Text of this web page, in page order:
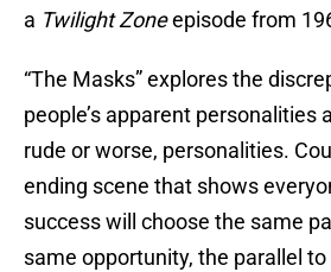
a Twilight Zoneepisode from
“The Masks” explores the
people’s apparent personalities
rude or worse, personalities.
ending scene that shows
success will choose the same
same opportunity, the parallel